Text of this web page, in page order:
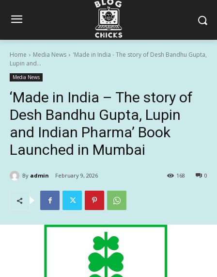
Home Media News
'Made in India - The story of Desh Bandhu Gupta,
Lupin and...
Media News
‘Made in India – The story of
Desh Bandhu Gupta, Lupin
and Indian Pharma’ Book
Launched in Mumbai
By admin February 9, 2026 0
168